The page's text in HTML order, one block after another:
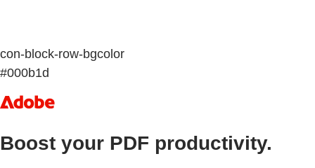
con-block-row-bgcolor
#000b1d
Boost your PDF productivity.